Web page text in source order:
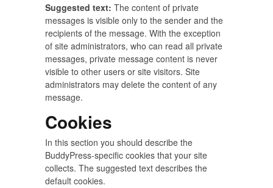
Suggested text: The content of private
messages is visible only to the sender and the
recipients of the message. With the exception
of site administrators, who can read all private
messages, private message content is never
visible to other users or site visitors. Site
administrators may delete the content of any
message.
Cookies
In this section you should describe the
BuddyPress-specific cookies that your site
collects. The suggested text describes the
default cookies.